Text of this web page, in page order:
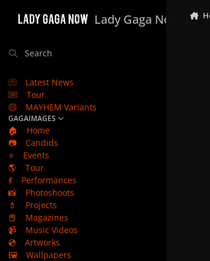
Lady Gaga Now
Search
Latest News
Tour
MAYHEM Variants
GAGAIMAGES
🏠
Home
📷
Candids
⭐
Events
🌎
Tour
💃
Performances
📸
Photoshoots
💄
Projects
📕
Magazines
📹
Music Videos
💿
Artworks
🖼️
Wallpapers